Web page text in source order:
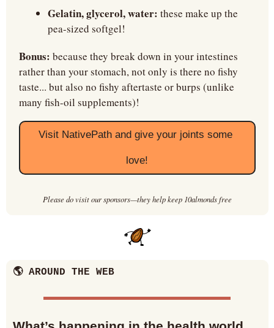
Gelatin, glycerol, water: these make up the
pea-sized softgel!
Bonus: because they break down in your intestines
rather than your stomach, not only is there no fishy
taste... but also no fishy aftertaste or burps (unlike
many fish-oil supplements)!
Visit NativePath and give your joints some
love!
Please do visit our sponsors—they help keep 10almonds free
🌎 AROUND THE WEB